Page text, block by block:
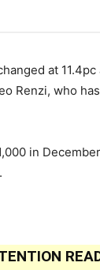
at
Renzi, who
in